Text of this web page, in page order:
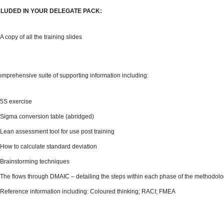
IN YOUR DELEGATE PACK:
A copy of all the training slides
suite of supporting information including:
5S exercise
Sigma conversion table (abridged)
Lean assessment tool for use post training
How to calculate standard deviation
Brainstorming techniques
The flows through DMAIC – detailing the steps within each phase of the
Reference information including: Coloured thinking; RACI; FMEA